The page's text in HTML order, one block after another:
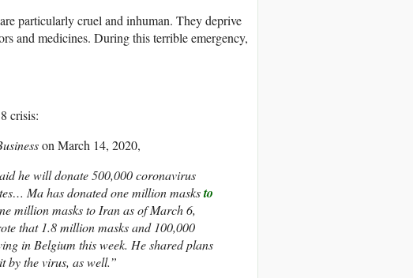
particularly cruel and inhuman. They deprive
and medicines. During this terrible emergency,
crisis:
on March 14, 2020,
he will donate 500,000 coronavirus
Ma has donated one million masksto
million masks to Iran as of March 6,
that 1.8 million masks and 100,000
in Belgium this week. He shared plans
by the virus, as well.”